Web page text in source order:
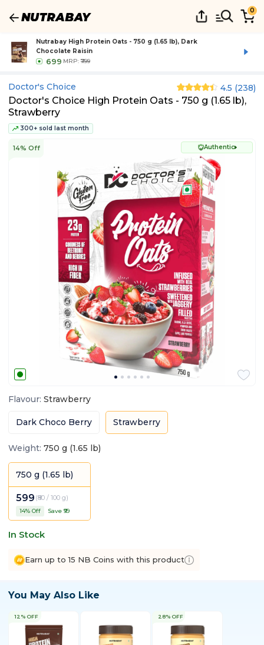
0
Nutrabay High Protein Oats - 750 g (1.65 lb), Dark
Chocolate Raisin
699 MRP: ₹799
Doctor's Choice 4.5 (238)
Doctor's Choice High Protein Oats - 750 g (1.65 lb),
Strawberry
300+ sold last month
14% Off Authentic
Flavour: Strawberry
Dark Choco Berry Strawberry
Weight: 750 g (1.65 lb)
750 g (1.65 lb)
599 (₹80 / 100 g)
14% Off Save ₹ 99
In Stock
Earn up to 15 NB Coins with this product
You May Also Like
12% OFF 28% OFF